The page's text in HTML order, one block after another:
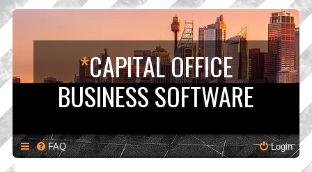
*CAPITAL OFFICE
BUSINESS SOFTWARE
FAQ Login